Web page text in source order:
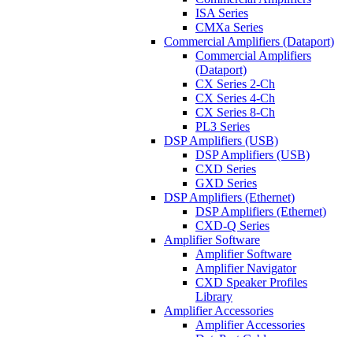
ISA Series
CMXa Series
Commercial Amplifiers (Dataport)
Commercial Amplifiers
(Dataport)
CX Series 2-Ch
CX Series 4-Ch
CX Series 8-Ch
PL3 Series
DSP Amplifiers (USB)
DSP Amplifiers (USB)
CXD Series
GXD Series
DSP Amplifiers (Ethernet)
DSP Amplifiers (Ethernet)
CXD-Q Series
Amplifier Software
Amplifier Software
Amplifier Navigator
CXD Speaker Profiles
Library
Amplifier Accessories
Amplifier Accessories